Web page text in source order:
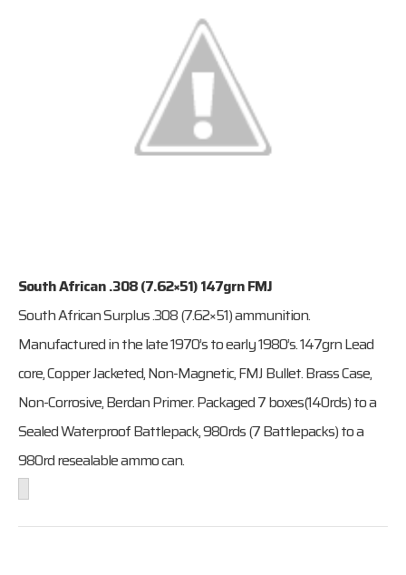
South African .308 (7.62×51) 147grn FMJ
South African Surplus .308 (7.62×51) ammunition.
Manufactured in the late 1970’s to early 1980’s. 147grn Lead
core, Copper Jacketed, Non-Magnetic, FMJ Bullet. Brass Case,
Non-Corrosive, Berdan Primer. Packaged 7 boxes(140rds) to a
Sealed Waterproof Battlepack, 980rds (7 Battlepacks) to a
980rd resealable ammo can.